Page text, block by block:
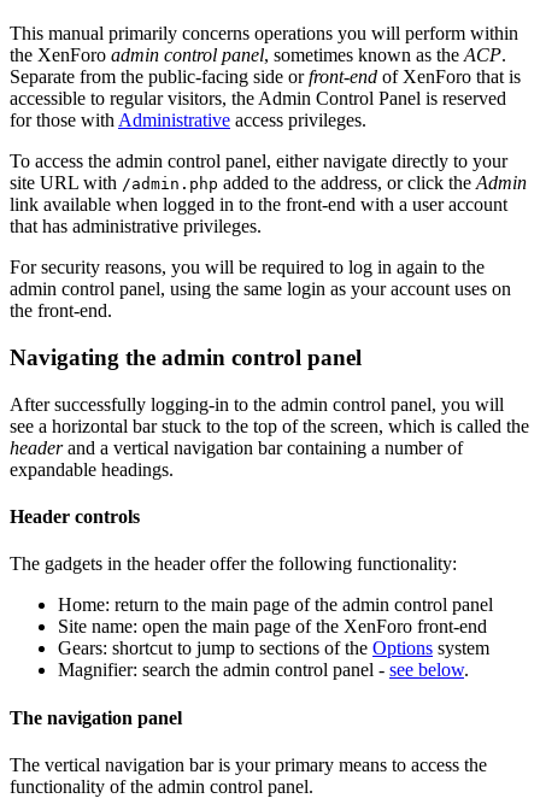
This manual primarily concerns operations you will perform within
the XenForo admin control panel, sometimes known as theACP.
Separate from the public-facing side orfront-end of XenForo that is
accessible to regular visitors, the Admin Control Panel is reserved
for those withAdministrative access privileges.
To access the admin control panel, either navigate directly to your
site URL with /admin.php added to the address, or click theAdmin
link available when logged in to the front-end with a user account
that has administrative privileges.
For security reasons, you will be required to log in again to the
admin control panel, using the same login as your account uses on
the front-end.
Navigating the admin control panel
After successfully logging-in to the admin control panel, you will
see a horizontal bar stuck to the top of the screen, which is called the
headerand a vertical navigation bar containing a number of
expandable headings.
Header controls
The gadgets in the header offer the following functionality:
Home: return to the main page of the admin control panel
Site name: open the main page of the XenForo front-end
Gears: shortcut to jump to sections of the Options system
Magnifier: search the admin control panel - see below.
The navigation panel
The vertical navigation bar is your primary means to access the
functionality of the admin control panel.